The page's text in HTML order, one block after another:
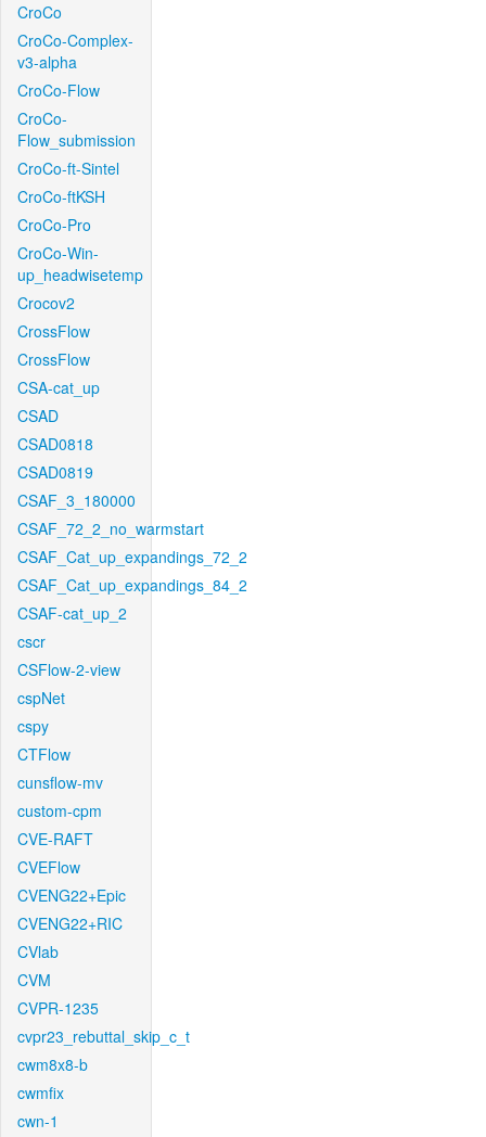
CroCo
CroCo-Complex-
v3-alpha
CroCo-Flow
CroCo-
Flow_submission
CroCo-ft-Sintel
CroCo-ftKSH
CroCo-Pro
CroCo-Win-
up_headwisetemp
Crocov2
CrossFlow
CrossFlow
CSA-cat_up
CSAD
CSAD0818
CSAD0819
CSAF_3_180000
CSAF_72_2_no_warmstart
CSAF_Cat_up_expandings_72_2
CSAF_Cat_up_expandings_84_2
CSAF-cat_up_2
cscr
CSFlow-2-view
cspNet
cspy
CTFlow
cunsflow-mv
custom-cpm
CVE-RAFT
CVEFlow
CVENG22+Epic
CVENG22+RIC
CVlab
CVM
CVPR-1235
cvpr23_rebuttal_skip_c_t
cwm8x8-b
cwmfix
cwn-1